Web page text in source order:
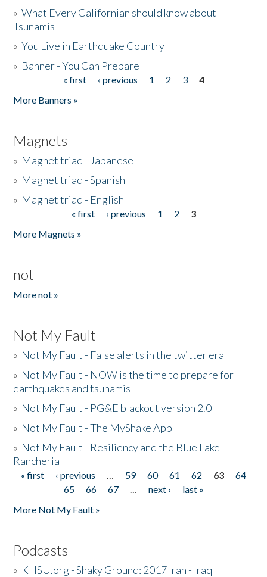
»What Every Californian should know about
Tsunamis
»You Live in Earthquake Country
» Banner - You Can Prepare
« first ‹ previous 1 2 3
4
More Banners »
Magnets
» Magnet triad - Japanese
» Magnet triad - Spanish
» Magnet triad - English
« first ‹ previous 1 2
3
More Magnets »
not
More not »
Not My Fault
» Not My Fault - False alerts in the twitter era
» Not My Fault - NOW is the time to prepare for
earthquakes and tsunamis
» Not My Fault - PG&E blackout version 2.0
» Not My Fault - The MyShake App
» Not My Fault - Resiliency and the Blue Lake
Rancheria
Pages
« first ‹ previous … 59 60 61 62 63
64
65
66 67 … next ›
last »
More Not My Fault »
Podcasts
» KHSU.org - Shaky Ground: 2017 Iran - Iraq